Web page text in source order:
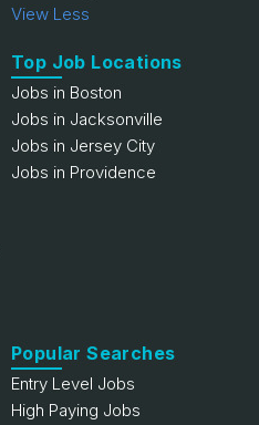
View Less
Top Job Locations
Jobs in Boston
Jobs in Jacksonville
Jobs in Jersey City
Jobs in Providence
Popular Searches
Entry Level Jobs
High Paying Jobs